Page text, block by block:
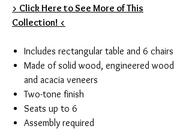
> Click Here to See More of This
Collection! <
Includes rectangular table and 6 chairs
Made of solid wood, engineered wood
and acacia veneers
Two-tone finish
Seats up to 6
Assembly required